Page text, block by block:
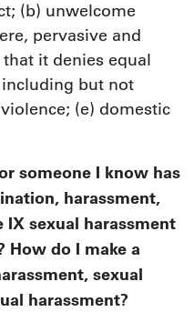
(b) unwelcome
pervasive and
it denies equal
including but not
(e) domestic
someone I know has
harassment,
IX sexual harassment
How do I make a
sexual
harassment?